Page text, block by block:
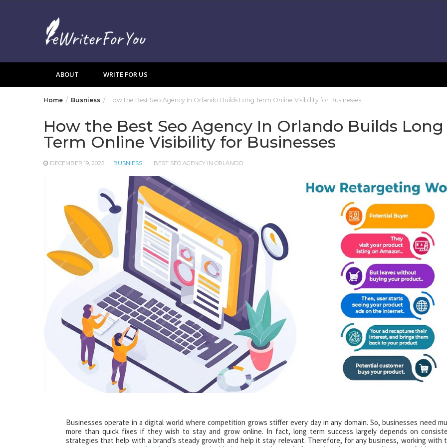
ABOUT WRITE FOR US
Home Busniess How the Best Seo Agency In Orlando Builds Long Term Online Visibility for Businesses
How the Best Seo Agency In Orlando Builds Long
Term Online Visibility for Businesses
DECEMBER 19, 2025 BUSNIESS BEST SEO AGENCY IN ORLANDO
Businesses operate in a digital world where competition grows stiffer every day in any domain. So, businesses need
more than quick fixes if they wish to stay and grow online. In fact, long term success largely depends on
strategies that help with a brand’s steady growth and help it stay relevant. Therefore, for any business, working with